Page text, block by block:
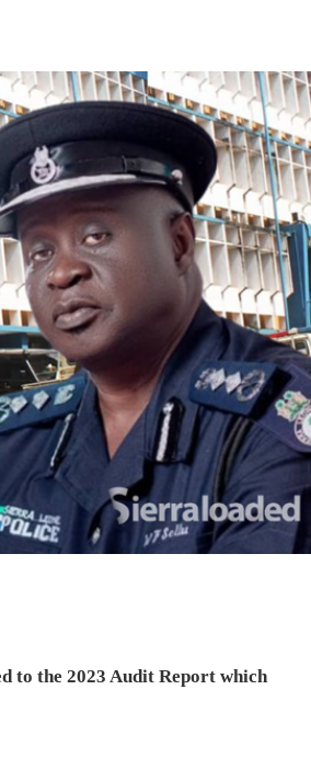
to the 2023 Audit Report which